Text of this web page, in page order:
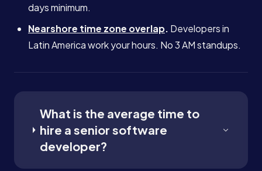
days minimum.
Nearshore time zone overlap. Developers in
Latin America work your hours. No 3 AM standups.
What is the average time to
hire a senior software
developer?